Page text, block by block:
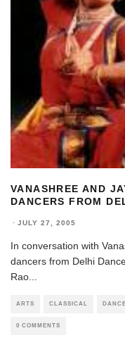
VANASHREE AND
DANCERS FROM
· JULY 27, 2005
In conversation with
dancers from Delhi
Rao
ARTS CLASSICAL DANCE
0 COMMENTS